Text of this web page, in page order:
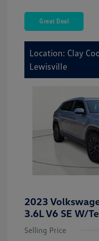
Great Deal
Location: Clay
Lewisville
2023
3.6L V6 SE W/
Selling Price